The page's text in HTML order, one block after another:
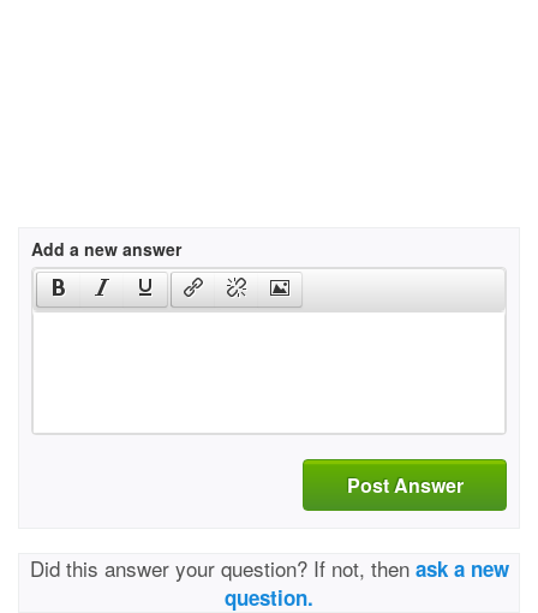
Add a new answer
Post Answer
Did this answer your question? If not, then ask a new
question.